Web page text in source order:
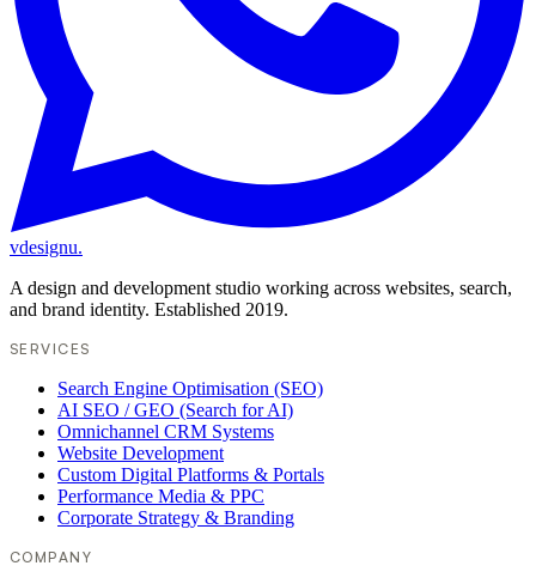
vdesignu.
A design and development studio working across websites, search,
and brand identity. Established 2019.
SERVICES
Search Engine Optimisation (SEO)
AI SEO / GEO (Search for AI)
Omnichannel CRM Systems
Website Development
Custom Digital Platforms & Portals
Performance Media & PPC
Corporate Strategy & Branding
COMPANY